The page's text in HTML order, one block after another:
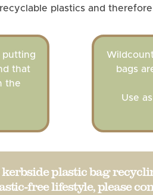
plastics and
putting
that
the
bags
Use
plastic bag
free lifestyle, please